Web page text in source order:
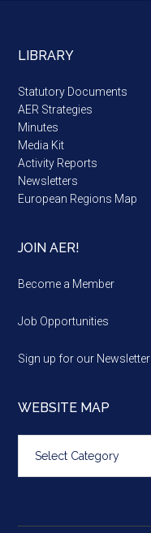
LIBRARY
Statutory Documents
AER Strategies
Minutes
Media Kit
Activity Reports
Newsletters
European Regions Map
JOIN AER!
Become a Member
Job Opportunities
Sign up for our Newsletter
WEBSITE MAP
map